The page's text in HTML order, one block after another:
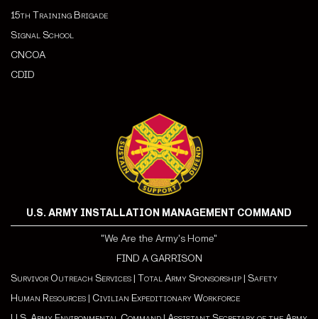
15th Training Brigade
Signal School
CNCOA
CDID
U.S. ARMY INSTALLATION MANAGEMENT COMMAND
"We Are the Army's Home"
FIND A GARRISON
Survivor Outreach Services | Total Army Sponsorship | Safety
Human Resources | Civilian Expeditionary Workforce